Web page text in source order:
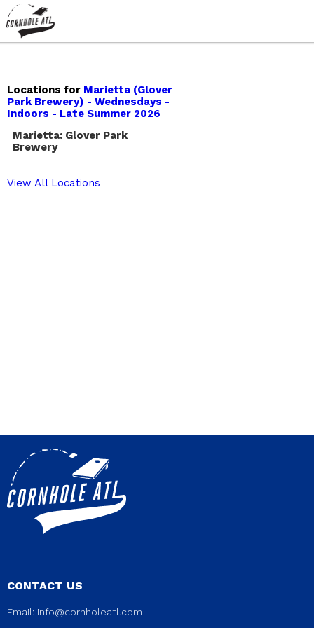
Locations for Marietta (Glover
Park Brewery) - Wednesdays -
Indoors - Late Summer 2026
Marietta: Glover Park
Brewery
View All Locations
CONTACT US
Email: info@cornholeatl.com